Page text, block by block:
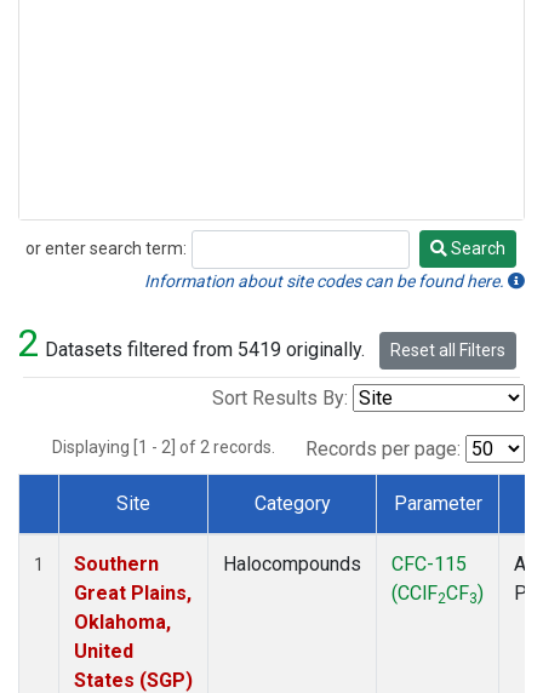
or enter search term:
Search
Search
Information about site codes can be found here.
2 Datasets filtered from 5419 originally. Reset all Filters
Sort Results By:
Displaying [1 - 2] of 2 records. Records per page:
Dataset Number
Site Category Parameter
1
Southern
Great Plains,
Oklahoma,
United
States (SGP)
Halocompounds
CFC-115
(CClF2CF3)